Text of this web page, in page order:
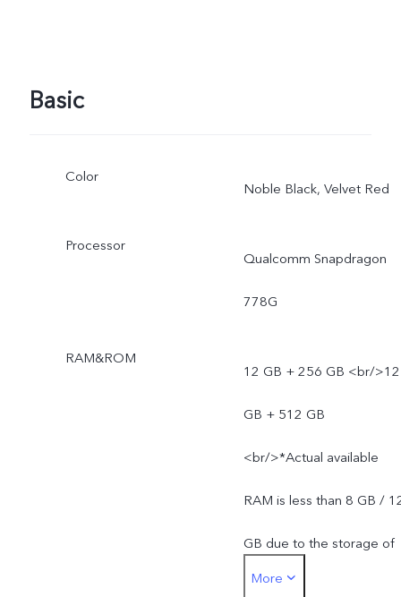
Basic
Color
Noble Black, Velvet Red
Processor
Qualcomm Snapdragon
778G
RAM&ROM
12 GB + 256 GB <br/>12
GB + 512 GB
<br/>*Actual available
RAM is less than 8 GB /
GB due to the storage of
the operating system and
More